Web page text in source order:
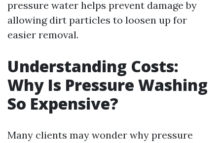
pressure water helps prevent damage by
allowing dirt particles to loosen up for
easier removal.
Understanding Costs:
Why Is Pressure Washing
So Expensive?
Many clients may wonder why pressure